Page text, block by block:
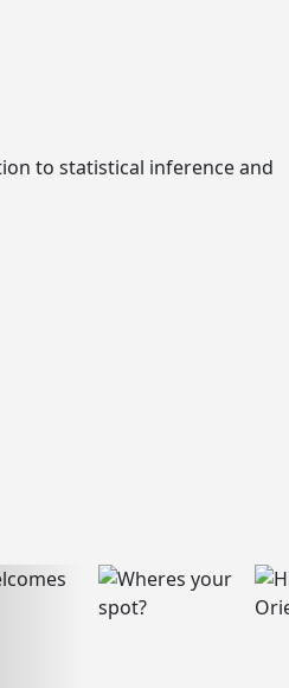
to statistical inference and